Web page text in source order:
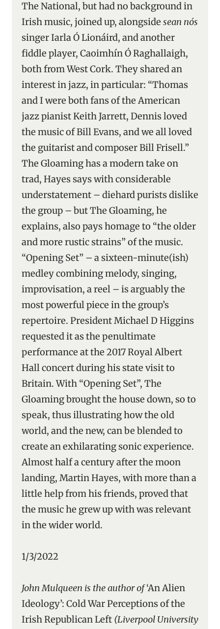
The National, but had no background in
Irish music, joined up, alongside sean nós
singer Iarla Ó Lionáird, and another
fiddle player, Caoimhín Ó Raghallaigh,
both from West Cork. They shared an
interest in jazz, in particular: “Thomas
and I were both fans of the American
jazz pianist Keith Jarrett, Dennis loved
the music of Bill Evans, and we all loved
the guitarist and composer Bill Frisell.”
The Gloaming has a modern take on
trad, Hayes says with considerable
understatement – diehard purists dislike
the group – but The Gloaming, he
explains, also pays homage to “the older
and more rustic strains” of the music.
“Opening Set” – a sixteen-minute(ish)
medley combining melody, singing,
improvisation, a reel – is arguably the
most powerful piece in the group’s
repertoire. President Michael D Higgins
requested it as the penultimate
performance at the 2017 Royal Albert
Hall concert during his state visit to
Britain. With “Opening Set”, The
Gloaming brought the house down, so to
speak, thus illustrating how the old
world, and the new, can be blended to
create an exhilarating sonic experience.
Almost half a century after the moon
landing, Martin Hayes, with more than a
little help from his friends, proved that
the music he grew up with was relevant
in the wider world.
1/3/2022
John Mulqueen is the author of‘An Alien
Ideology’: Cold War Perceptions of the
Irish Republican Left (Liverpool University